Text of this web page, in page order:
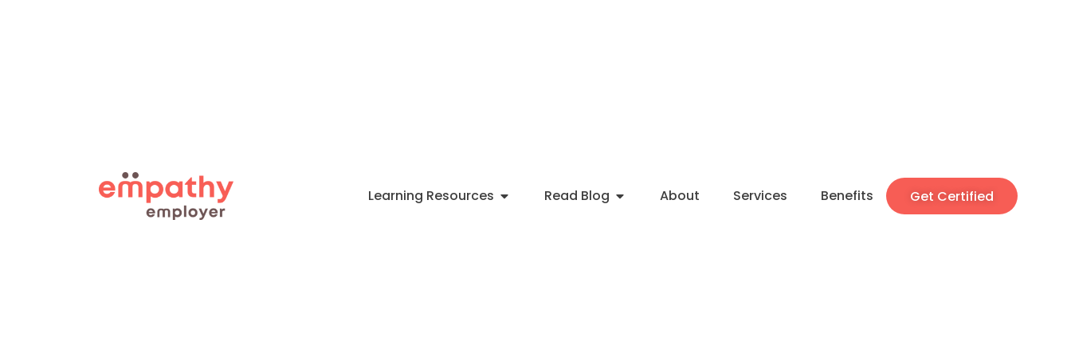
Learning Resources Read Blog About Services Benefits Get Certified